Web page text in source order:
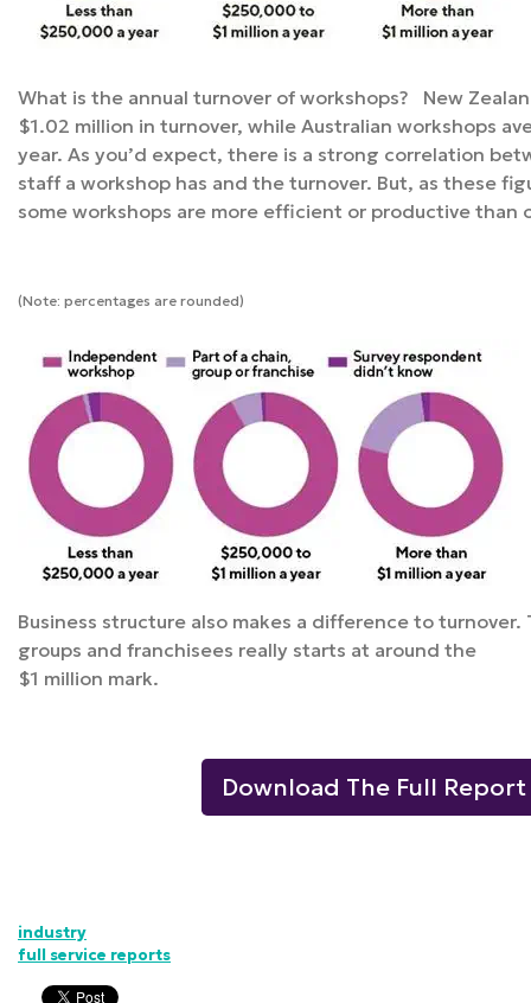
What is the annual turnover of workshops? New
$1.02 million in turnover, while Australian workshops
year. As you’d expect, there is a strong correlation
staff a workshop has and the turnover. But, as these
some workshops are more efficient or productive than
(Note: percentages are rounded)
Business structure also makes a difference to turnover.
groups and franchisees really starts at around the
$1 million mark.
Download The Full Report
industry
full service reports